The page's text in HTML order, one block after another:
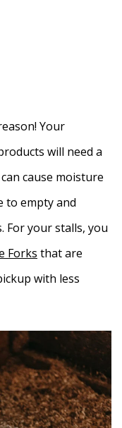
Your
will need a
cause moisture
to empty and
For your stalls, you
Forks that are
with less